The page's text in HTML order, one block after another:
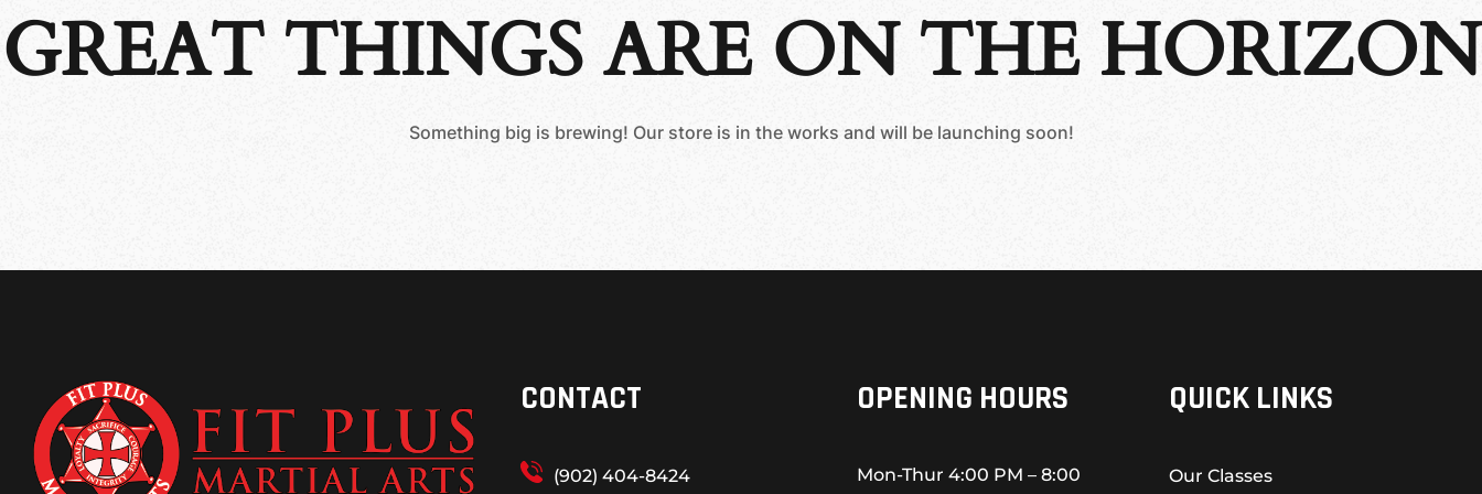
GREAT THINGS ARE ON THE HORIZON
Something big is brewing! Our store is in the works and will be launching soon!
CONTACT
(902) 404-8424
OPENING HOURS
Mon-Thur4:00 PM – 8:00
QUICK LINKS
Our Classes